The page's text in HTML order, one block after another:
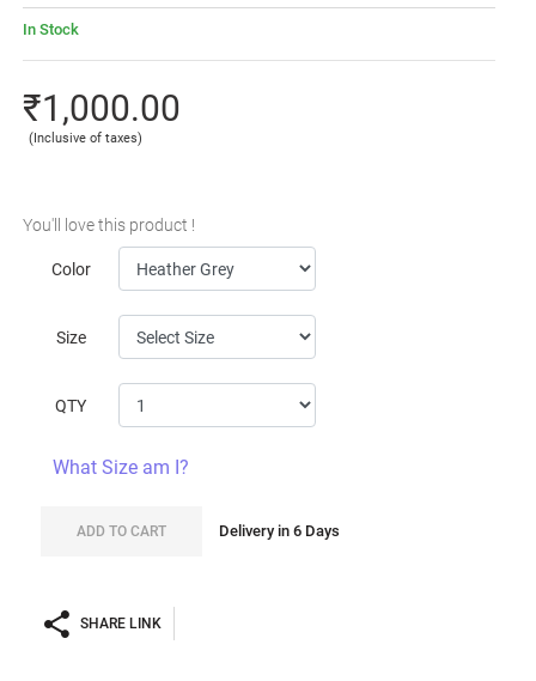
In Stock
₹1,000.00
(Inclusive of taxes)
You'll love this product !
Color
Size
QTY
What Size am I?
ADD TO CART Delivery in 6 Days
SHARE LINK